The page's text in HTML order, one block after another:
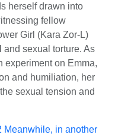
herself drawn into
fellow
Girl (Kara Zor-L)
sexual torture. As
experiment on Emma,
and humiliation, her
sexual tension and
Meanwhile, in another